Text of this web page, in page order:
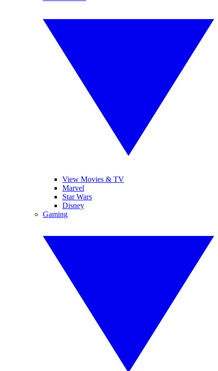
View Movies & TV
Marvel
Star Wars
Disney
Gaming